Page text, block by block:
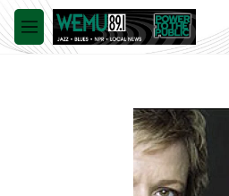
Skip to main content
M
e